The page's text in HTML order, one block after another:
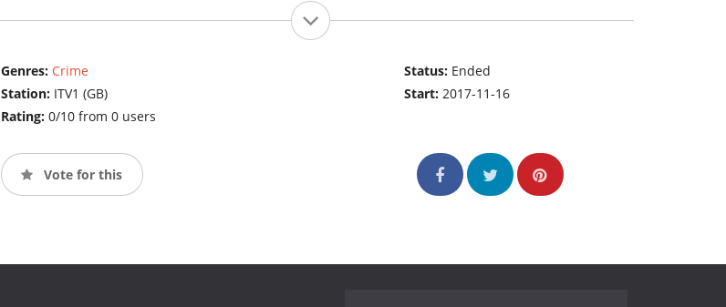
Genres: Crime
Station: ITV1 (GB)
Rating: 0/10 from 0 users
Status: Ended
Start:2017-11-16
Vote for this